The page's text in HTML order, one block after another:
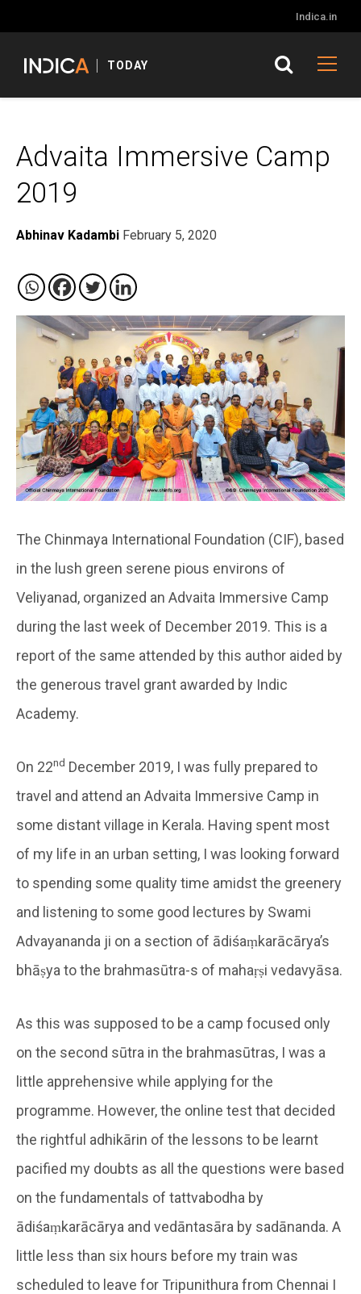
Indica.in
TODAY
Advaita Immersive Camp
2019
Abhinav Kadambi February 5, 2020
The Chinmaya International Foundation (CIF), based
in the lush green serene pious environs of
Veliyanad, organized an Advaita Immersive Camp
during the last week of December 2019. This is a
report of the same attended by this author aided by
the generous travel grant awarded by Indic
Academy.
On 22nd December 2019, I was fully prepared to
travel and attend an Advaita Immersive Camp in
some distant village in Kerala. Having spent most
of my life in an urban setting, I was looking forward
to spending some quality time amidst the greenery
and listening to some good lectures by Swami
Advayananda ji on a section of ādiśaṃkarācārya’s
bhāṣya to the brahmasūtra-s of mahaṛṣi vedavyāsa.
As this was supposed to be a camp focused only
on the second sūtra in the brahmasūtras, I was a
little apprehensive while applying for the
programme. However, the online test that decided
the rightful adhikārin of the lessons to be learnt
pacified my doubts as all the questions were based
on the fundamentals of tattvabodha by
ādiśaṃkarācārya and vedāntasāra by sadānanda. A
little less than six hours before my train was
scheduled to leave for Tripunithura from Chennai I